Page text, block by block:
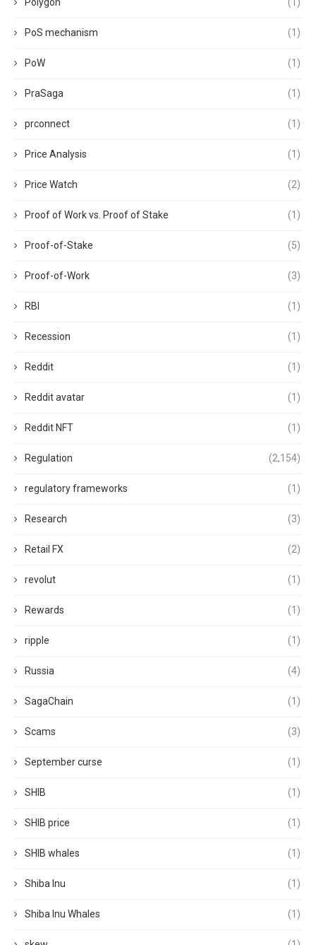
Polygon (1)
PoS mechanism (1)
PoW (1)
PraSaga (1)
prconnect (1)
Price Analysis (1)
Price Watch (2)
Proof of Work vs. Proof of Stake (1)
Proof-of-Stake (5)
Proof-of-Work (3)
RBI (1)
Recession (1)
Reddit (1)
Reddit avatar (1)
Reddit NFT (1)
Regulation (2,154)
regulatory frameworks (1)
Research (3)
Retail FX (2)
revolut (1)
Rewards (1)
ripple (1)
Russia (4)
SagaChain (1)
Scams (3)
September curse (1)
SHIB (1)
SHIB price (1)
SHIB whales (1)
Shiba Inu (1)
Shiba Inu Whales (1)